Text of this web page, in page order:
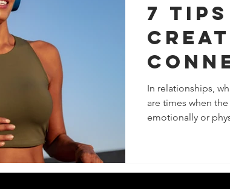
7
When
In relationships,
are times when
emotionally or